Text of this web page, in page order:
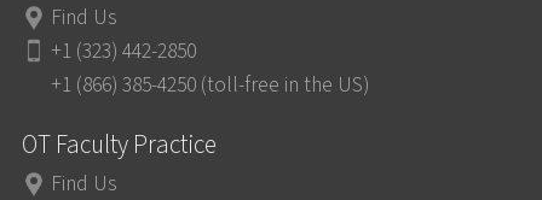
Find Us
+1 (323) 442-2850
+1 (866) 385-4250 (toll-free in the US)
OT Faculty Practice
Find Us